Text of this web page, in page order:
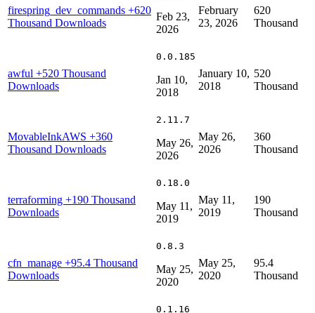
firespring_dev_commands +620
Thousand Downloads
Feb 23,
2026
February
23, 2026
620
Thousand
awful +520 Thousand
Downloads
0.0.185
Jan 10,
2018
January 10,
2018
520
Thousand
MovableInkAWS +360
Thousand Downloads
2.11.7
May 26,
2026
May 26,
2026
360
Thousand
terraforming +190 Thousand
Downloads
0.18.0
May 11,
2019
May 11,
2019
190
Thousand
cfn_manage +95.4 Thousand
Downloads
0.8.3
May 25,
2020
May 25,
2020
95.4
Thousand
0.1.16